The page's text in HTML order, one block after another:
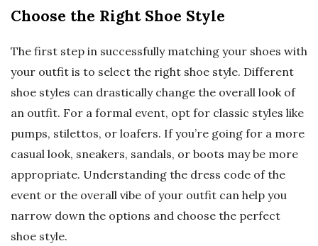
Choose the Right Shoe Style
The first step in successfully matching your shoes with
your outfit is to select the right shoe style. Different
shoe styles can drastically change the overall look of
an outfit. For a formal event, opt for classic styles like
pumps, stilettos, or loafers. If you’re going for a more
casual look, sneakers, sandals, or boots may be more
appropriate. Understanding the dress code of the
event or the overall vibe of your outfit can help you
narrow down the options and choose the perfect
shoe style.